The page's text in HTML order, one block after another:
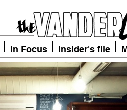
In Focus Insider's file